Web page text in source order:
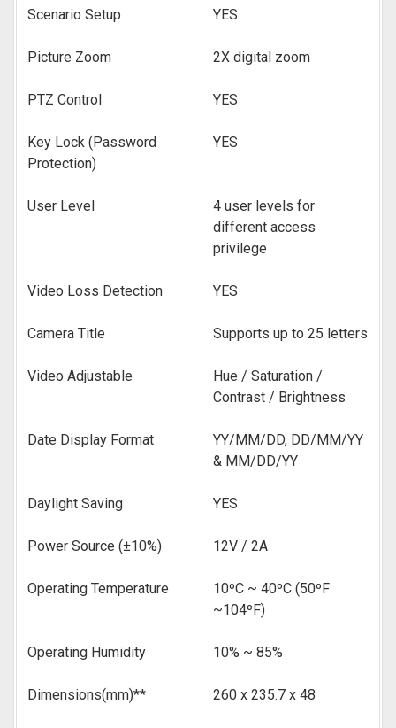
Scenario Setup YES
Picture Zoom 2X digital zoom
PTZ Control YES
Key Lock (Password
Protection)
YES
User Level
4 user levels for
different access
privilege
Video Loss Detection YES
Camera Title Supports up to 25 letters
Video Adjustable
Hue / Saturation /
Contrast / Brightness
Date Display Format
YY/MM/DD, DD/MM/YY
& MM/DD/YY
Daylight Saving YES
Power Source (±10%) 12V / 2A
Operating Temperature
10ºC ~ 40ºC (50ºF
~104ºF)
Operating Humidity 10% ~ 85%
Dimensions(mm)** 260 x 235.7 x 48